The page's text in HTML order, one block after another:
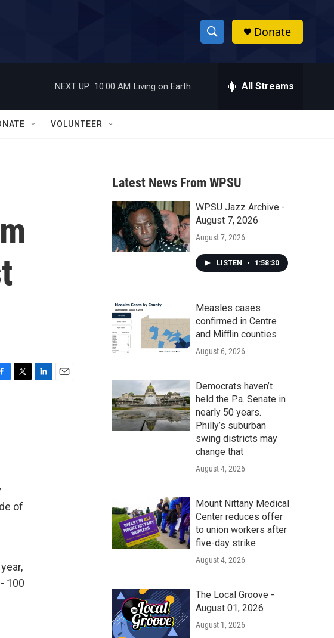
S
h
w
a
r
c
h
h
Donate
NEXT UP: 10:00 AM Living on Earth All Streams
VOLUNTEER
of
100
Latest News From WPSU
WPSU Jazz Archive -
August 7, 2026
August 7, 2026
LISTEN • 1:58:30
Measles cases
confirmed in Centre
and Mifflin counties
August 6, 2026
Democrats haven’t
held the Pa. Senate in
nearly 50 years.
Philly’s suburban
swing districts may
change that
August 4, 2026
Mount Nittany Medical
Center reduces offer
to union workers after
five-day strike
August 4, 2026
The Local Groove -
August 01, 2026
August 1, 2026